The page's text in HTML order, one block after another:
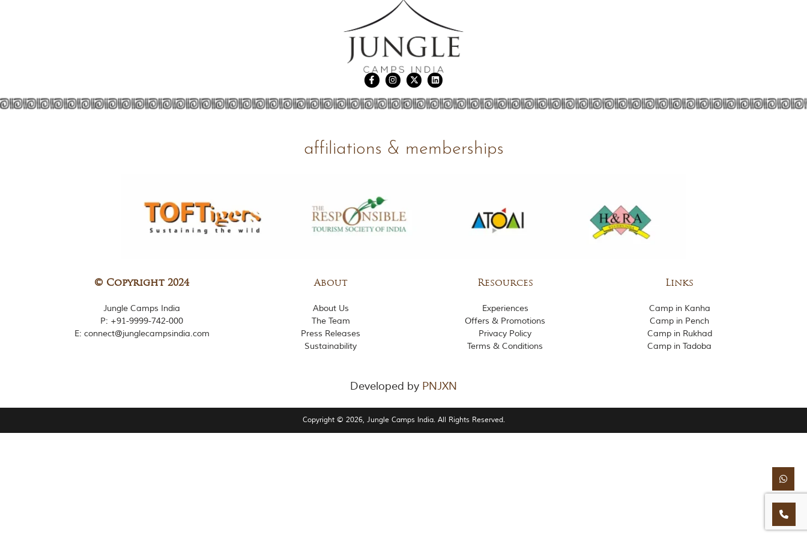
affiliations & memberships
© Copyright 2024
Jungle Camps India
P: +91-9999-742-000
E: connect@junglecampsindia.com
About
About Us
The Team
Press Releases
Sustainability
Resources
Experiences
Offers & Promotions
Privacy Policy
Terms & Conditions
Links
Camp in Kanha
Camp in Pench
Camp in Rukhad
Camp in Tadoba
Developed by PNJXN
Copyright © 2026, Jungle Camps India. All Rights Reserved.